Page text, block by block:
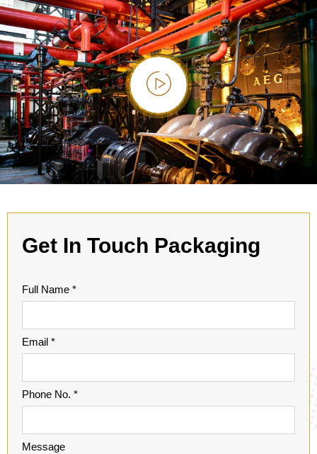
Get In Touch Packaging
Full Name *
Email *
Phone No. *
Message